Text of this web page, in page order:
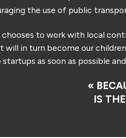
the use of public
chooses to work with local
will in turn become our
as soon as possible
«
IS